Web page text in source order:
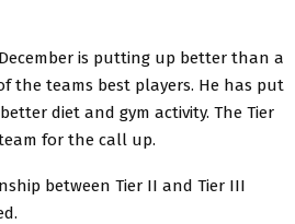
is putting up better than a
the teams best players. He has put
diet and gym activity. The Tier
for the call up.
between Tier II and Tier III